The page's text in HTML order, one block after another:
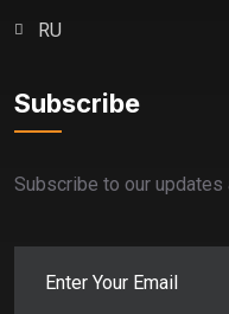
RU
Subscribe
Subscribe to our